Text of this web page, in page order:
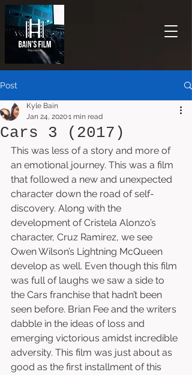
Post
Cars 3 (2017)
Kyle Bain
Jan 24, 20201 min read
This was less of a story and more of
an emotional journey. This was a film
that followed a new and unexpected
character down the road of self-
discovery. Along with the
development of Cristela Alonzo’s
character, Cruz Ramirez, we see
Owen Wilson’s Lightning McQueen
develop as well. Even though this film
was full of laughs we saw a side to
the Cars franchise that hadn’t been
seen before. Brian Fee and the writers
dabble in the ideas of loss and
emerging victorious amidst incredible
adversity. This film was just about as
good as the first installment of this